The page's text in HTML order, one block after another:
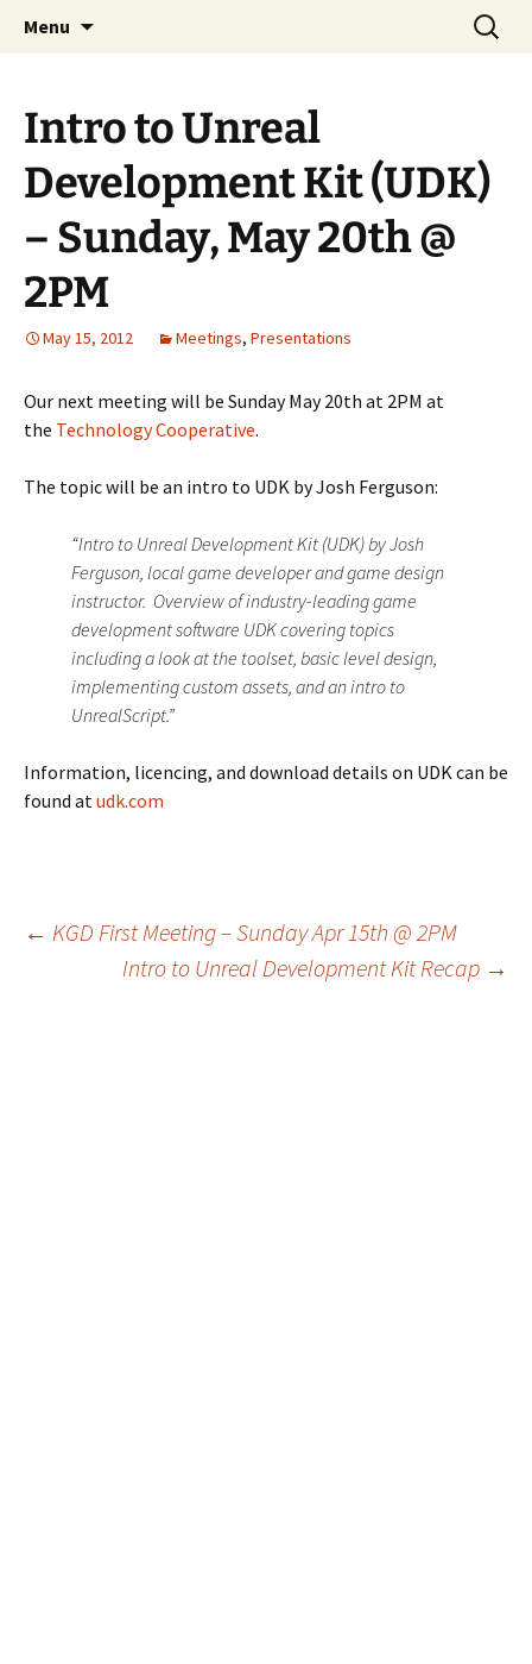
Knox Game Design
A group for game designers
Menu
Search
for:
Intro to Unreal
Development Kit (UDK)
– Sunday, May 20th @
2PM
May 15, 2012 Meetings, Presentations
Our next meeting will be Sunday May 20th at 2PM at
the Technology Cooperative.
The topic will be an intro to UDK by Josh Ferguson:
“Intro to Unreal Development Kit (UDK) by Josh
Ferguson, local game developer and game design
instructor. Overview of industry-leading game
development software UDK covering topics
including a look at the toolset, basic level design,
implementing custom assets, and an intro to
UnrealScript.”
Information, licencing, and download details on UDK can be
found atudk.com
Post
← KGD First Meeting – Sunday Apr 15th @ 2PM
Intro to Unreal Development Kit Recap →